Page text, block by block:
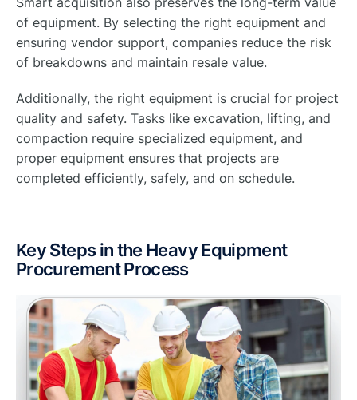
of equipment. By selecting the right equipment and
ensuring vendor support, companies reduce the risk
of breakdowns and maintain resale value.
Additionally, the right equipment is crucial for project
quality and safety. Tasks like excavation, lifting, and
compaction require specialized equipment, and
proper equipment ensures that projects are
completed efficiently, safely, and on schedule.
Key Steps in the Heavy Equipment
Procurement Process